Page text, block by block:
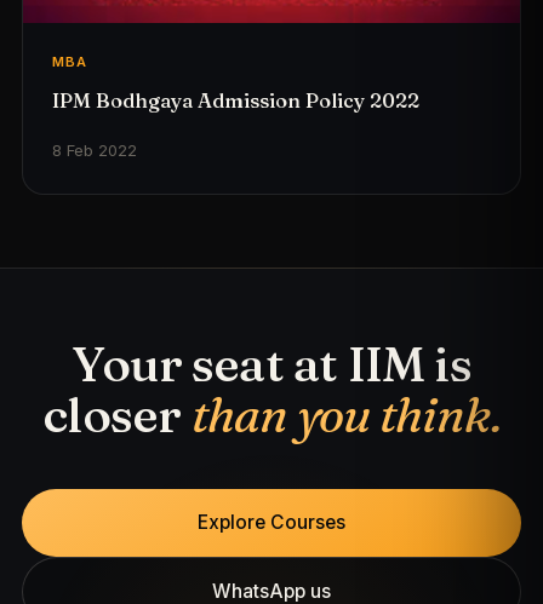
MBA
IPM Bodhgaya Admission Policy 2022
8 Feb 2022
Your seat at IIM is
closer than you think.
Explore Courses
WhatsApp us